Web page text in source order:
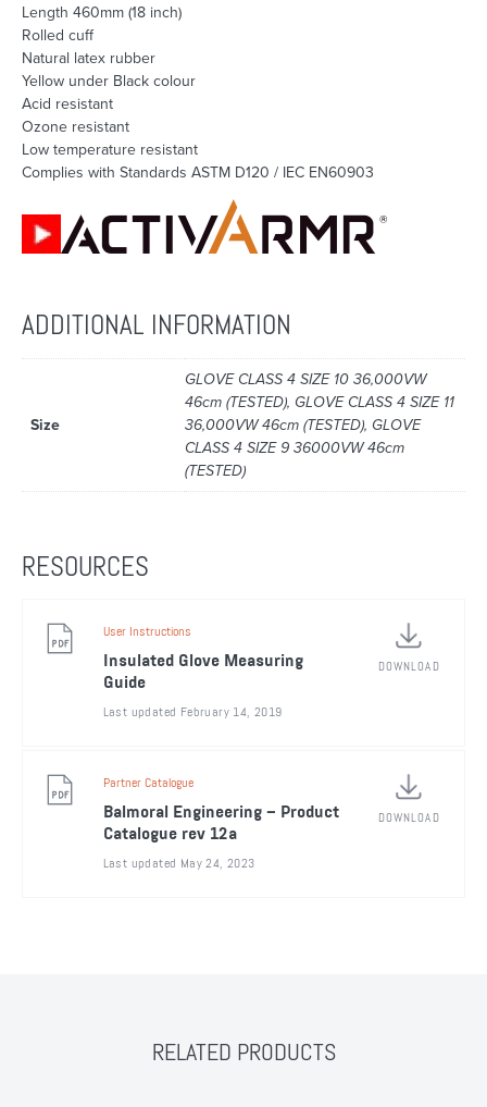
Length 460mm (18 inch)
Rolled cuff
Natural latex rubber
Yellow under Black colour
Acid resistant
Ozone resistant
Low temperature resistant
Complies with Standards ASTM D120 / IEC EN60903
ADDITIONAL INFORMATION
Size
GLOVE CLASS 4 SIZE 10 36,000VW
46cm (TESTED), GLOVE CLASS 4 SIZE 11
36,000VW 46cm (TESTED), GLOVE
CLASS 4 SIZE 9 36000VW 46cm
(TESTED)
RESOURCES
User Instructions
Insulated Glove Measuring
Guide
Last updated February 14, 2019
DOWNLOAD
Partner Catalogue
Balmoral Engineering – Product
Catalogue rev 12a
Last updated May 24, 2023
DOWNLOAD
RELATED PRODUCTS